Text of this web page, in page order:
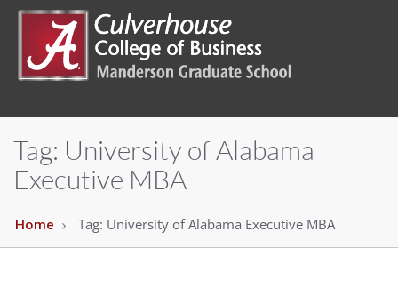
Tag: University of Alabama
Executive MBA
Home Tag: University of Alabama Executive MBA